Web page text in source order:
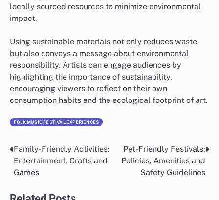
locally sourced resources to minimize environmental
impact.
Using sustainable materials not only reduces waste
but also conveys a message about environmental
responsibility. Artists can engage audiences by
highlighting the importance of sustainability,
encouraging viewers to reflect on their own
consumption habits and the ecological footprint of art.
FOLK MUSIC FESTIVAL EXPERIENCES
Post
navigation
Family-Friendly Activities:
Entertainment, Crafts and
Games
Pet-Friendly Festivals:
Policies, Amenities and
Safety Guidelines